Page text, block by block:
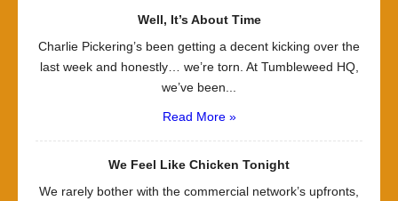
Well, It’s About Time
Charlie Pickering’s been getting a decent kicking over the
last week and honestly… we’re torn. At Tumbleweed HQ,
we’ve been...
Read More »
We Feel Like Chicken Tonight
We rarely bother with the commercial network’s upfronts,